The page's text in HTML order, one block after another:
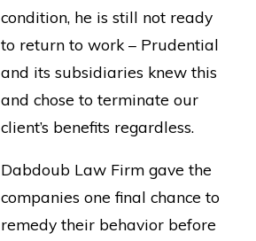
condition, he is still not ready
to return to work – Prudential
and its subsidiaries knew this
and chose to terminate our
client’s benefits regardless.
Dabdoub Law Firm gave the
companies one final chance to
remedy their behavior before